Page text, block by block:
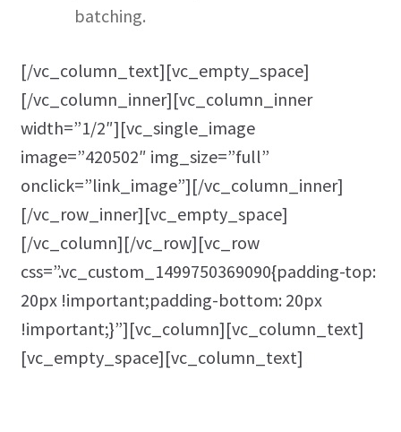
batching.
[/vc_column_text][vc_empty_space]
[/vc_column_inner][vc_column_inner
width=”1/2″][vc_single_image
image=”420502″ img_size=”full”
onclick=”link_image”][/vc_column_inner]
[/vc_row_inner][vc_empty_space]
[/vc_column][/vc_row][vc_row
css=”.vc_custom_1499750369090{padding-top:
20px !important;padding-bottom: 20px
!important;}”][vc_column][vc_column_text]
[vc_empty_space][vc_column_text]